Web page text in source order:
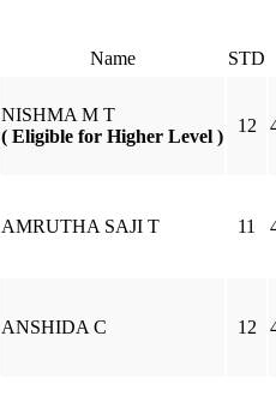
Name STD
NISHMA M T
( Eligible for Higher Level )
12
AMRUTHA SAJI T 11
ANSHIDA C 12